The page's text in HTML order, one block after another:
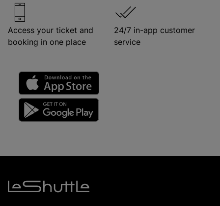
Access your ticket and
booking in one place
24/7 in-app customer
service